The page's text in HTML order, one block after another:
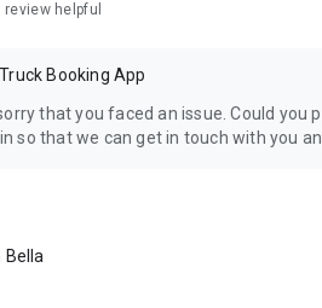
and go live in 30 seconds!
helpful
Booking App
that you faced an issue. Could
so that we can get in touch with you
Bella